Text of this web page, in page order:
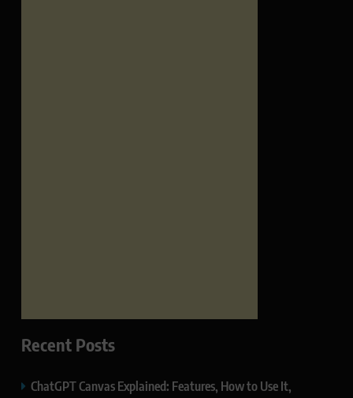
Recent Posts
ChatGPT Canvas Explained: Features, How to Use It,